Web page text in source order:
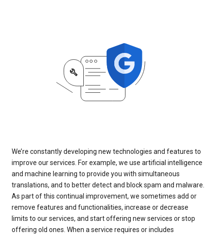
We’re constantly developing new technologies and features to
improve our services. For example, we use artificial intelligence
and machine learning to provide you with simultaneous
translations, and to better detect and block spam and malware.
As part of this continual improvement, we sometimes add or
remove features and functionalities, increase or decrease
limits to our services, and start offering new services or stop
offering old ones. When a service requires or includes